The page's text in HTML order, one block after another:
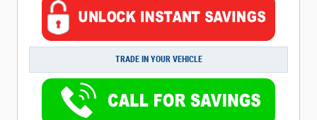
TRADE IN YOUR VEHICLE